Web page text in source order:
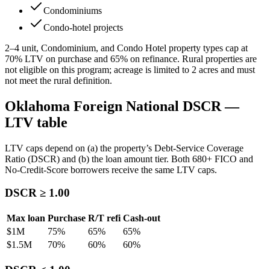
Condominiums
Condo-hotel projects
2–4 unit, Condominium, and Condo Hotel property types cap at
70% LTV on purchase and 65% on refinance. Rural properties are
not eligible on this program; acreage is limited to 2 acres and must
not meet the rural definition.
Oklahoma Foreign National DSCR —
LTV table
LTV caps depend on (a) the property’s Debt-Service Coverage
Ratio (DSCR) and (b) the loan amount tier. Both 680+ FICO and
No-Credit-Score borrowers receive the same LTV caps.
DSCR ≥ 1.00
Max loan Purchase R/T refi Cash-out
$1M
75% 65% 65%
$1.5M
70% 60% 60%